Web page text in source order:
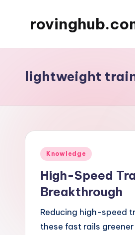
lightweight
Posted
Knowledge
High-Speed
Breakthrough
Reducing high-speed
these fast rails